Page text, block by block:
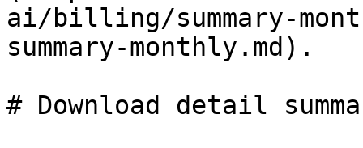
ai/billing/summary-
summary-monthly.md).
# Download detail